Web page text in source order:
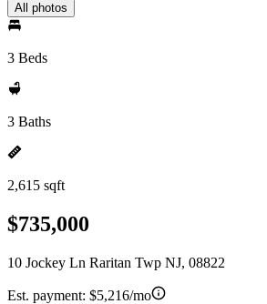
All photos
3 Beds
3 Baths
2,615 sqft
$735,000
10 Jockey Ln Raritan Twp NJ, 08822
Est. payment: $5,216/mo